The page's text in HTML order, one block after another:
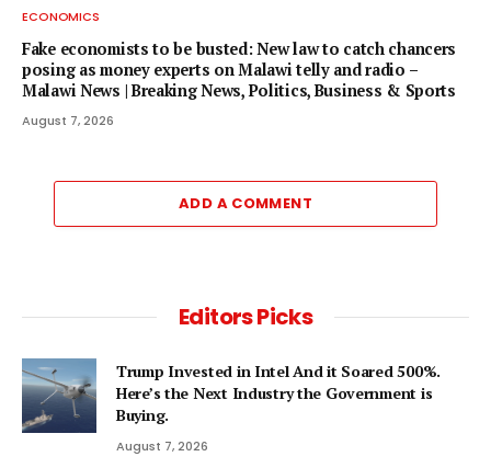
ECONOMICS
Fake economists to be busted: New law to catch chancers
posing as money experts on Malawi telly and radio –
Malawi News | Breaking News, Politics, Business & Sports
August 7, 2026
ADD A COMMENT
Editors Picks
Trump Invested in Intel And it Soared 500%.
Here’s the Next Industry the Government is
Buying.
August 7, 2026